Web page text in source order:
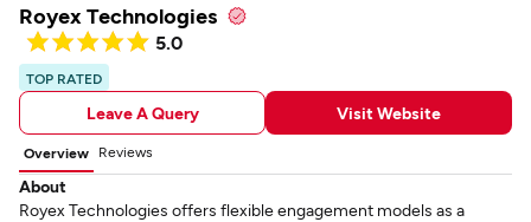
Royex Technologies
5.0
TOP RATED
Leave A Query Visit Website
Overview Reviews
About
Royex Technologies offers flexible engagement models as a